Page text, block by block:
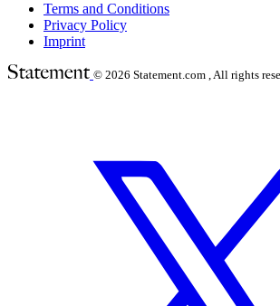
Terms and Conditions
Privacy Policy
Imprint
© 2026 Statement.com , All rights